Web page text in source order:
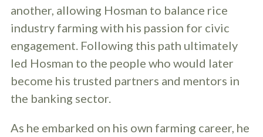
another, allowing Hosman to balance rice
industry farming with his passion for civic
engagement. Following this path ultimately
led Hosman to the people who would later
become his trusted partners and mentors in
the banking sector.
As he embarked on his own farming career, he